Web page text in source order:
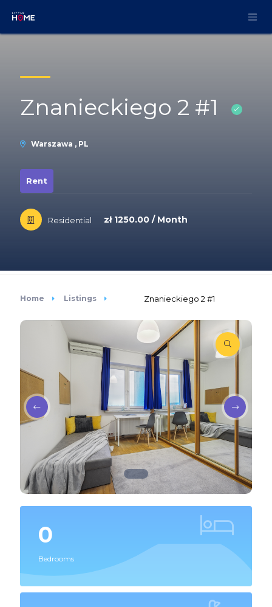
Znanieckiego 2 #1
Warszawa , PL
Rent
Residential zł 1250.00 / Month
Home Listings Znanieckiego 2 #1
0
Bedrooms